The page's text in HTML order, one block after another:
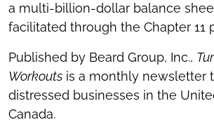
a multi-billion-dollar balance
facilitated through the Chapter 11
Published by Beard Group, Inc.,
Workouts is a monthly newsletter
distressed businesses in the
Canada.